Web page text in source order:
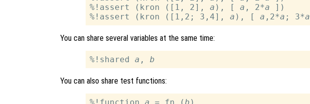
%!assert (kron ([1, 2], a ), [ a , 2*a ])
%!assert (kron ([1,2; 3,4], a ), [ a ,2*a ; 3*a
You can share several variables at the same time:
%!shared a , b
You can also share test functions: